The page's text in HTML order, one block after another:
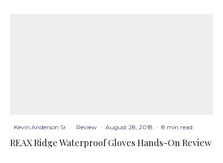
Kevin Anderson Sr. · Review · August 28, 2018 · 8 min read
REAX Ridge Waterproof Gloves Hands-On Review